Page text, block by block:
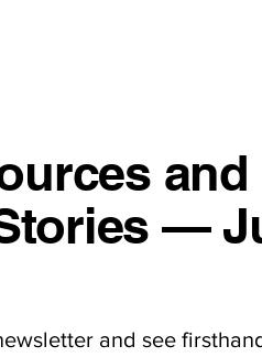
and
—
and see